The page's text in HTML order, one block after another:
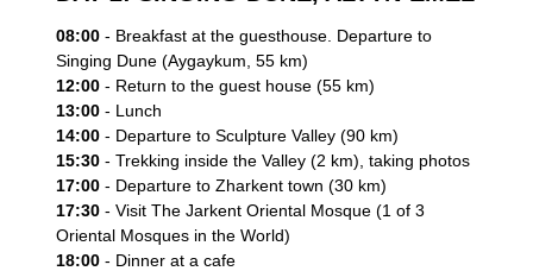
08:00 - Breakfast at the guesthouse. Departure to
Singing Dune (Aygaykum, 55 km)
12:00 - Return to the guest house (55 km)
13:00 - Lunch
14:00 - Departure to Sculpture Valley (90 km)
15:30 - Trekking inside the Valley (2 km), taking photos
17:00 - Departure to Zharkent town (30 km)
17:30 - Visit The Jarkent Oriental Mosque (1 of 3
Oriental Mosques in the World)
18:00 - Dinner at a cafe